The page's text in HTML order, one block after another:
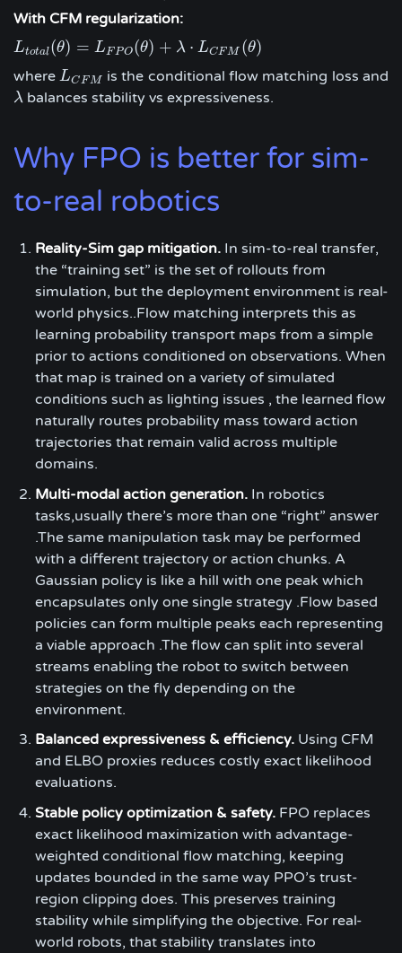
With CFM regularization:
Ltotal(θ) = LFPO(θ) + λ ⋅ LCFM (θ)
Ltotal(θ) =LFPO(θ)+λ⋅ LC FM (θ)
whereLCFM
LCFM is the conditional flow matching loss and
λ
λ balances stability vs expressiveness.
Why FPO is better for sim-
to-real robotics
Reality-Sim gap mitigation. In sim-to-real transfer,
the “training set” is the set of rollouts from
simulation, but the deployment environment is real-
world physics..Flow matching interprets this as
learning probability transport maps from a simple
prior to actions conditioned on observations. When
that map is trained on a variety of simulated
conditions such as lighting issues , the learned flow
naturally routes probability mass toward action
trajectories that remain valid across multiple
domains.
Multi-modal action generation. In robotics
tasks,usually there’s more than one “right” answer
.The same manipulation task may be performed
with a different trajectory or action chunks. A
Gaussian policy is like a hill with one peak which
encapsulates only one single strategy .Flow based
policies can form multiple peaks each representing
a viable approach .The flow can split into several
streams enabling the robot to switch between
strategies on the fly depending on the
environment.
Balanced expressiveness & efficiency. Using CFM
and ELBO proxies reduces costly exact likelihood
evaluations.
Stable policy optimization & safety. FPO replaces
exact likelihood maximization with advantage-
weighted conditional flow matching, keeping
updates bounded in the same way PPO’s trust-
region clipping does. This preserves training
stability while simplifying the objective. For real-
world robots, that stability translates into